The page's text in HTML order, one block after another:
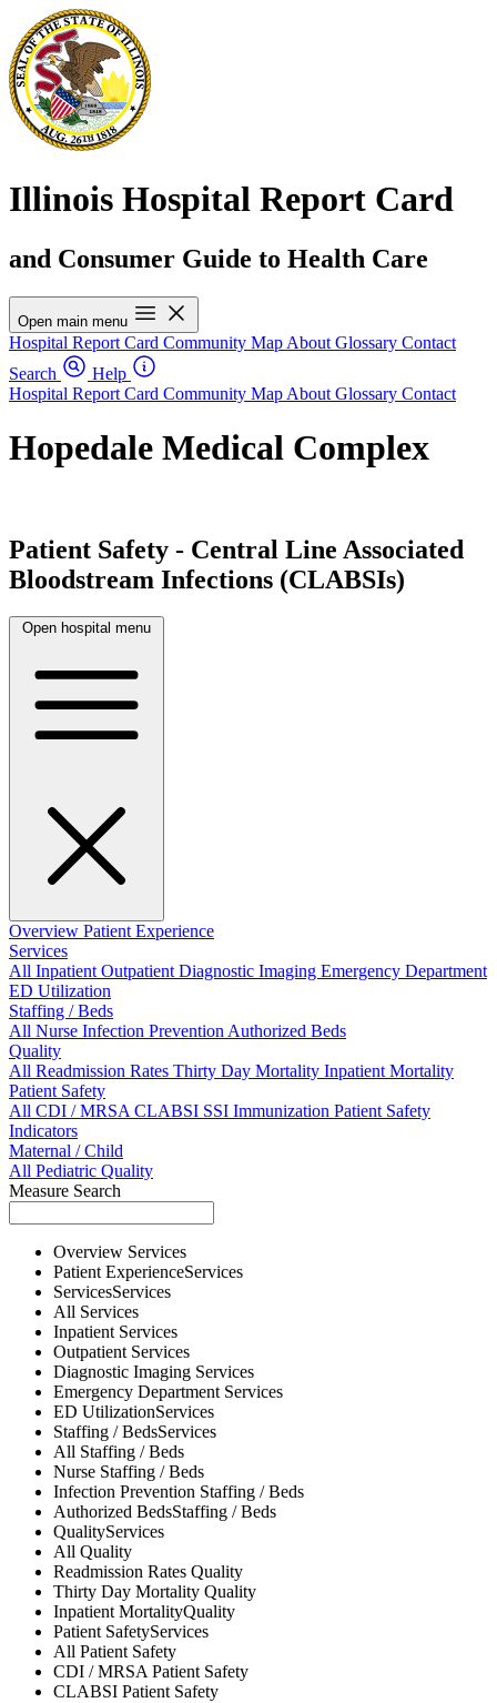
Illinois Hospital Report Card
and Consumer Guide to Health Care
Open main menu
Hospital Report Card Community Map About Glossary Contact
Search
Help
Hospital Report Card Community Map About Glossary Contact
Hopedale Medical Complex
Patient Safety - Central Line Associated
Bloodstream Infections (CLABSIs)
Open hospital menu
Overview Patient Experience
Services
All InpatientOutpatientDiagnostic Imaging Emergency Department
ED Utilization
Staffing / Beds
All Nurse Infection PreventionAuthorized Beds
Quality
All Readmission Rates Thirty Day Mortality Inpatient Mortality
Patient Safety
All CDI / MRSACLABSI SSI Immunization Patient Safety
Indicators
Maternal / Child
All Pediatric Quality
Measure Search
Overview Services
Patient ExperienceServices
ServicesServices
All Services
Inpatient Services
Outpatient Services
Diagnostic Imaging Services
Emergency Department Services
ED UtilizationServices
Staffing / BedsServices
All Staffing / Beds
Nurse Staffing / Beds
Infection Prevention Staffing / Beds
Authorized BedsStaffing / Beds
QualityServices
All Quality
Readmission Rates Quality
Thirty Day Mortality Quality
Inpatient MortalityQuality
Patient SafetyServices
All Patient Safety
CDI / MRSAPatient Safety
CLABSI Patient Safety